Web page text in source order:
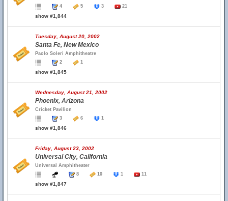
4
5 3 21
show #1,844
Tuesday, August 20, 2002
Santa Fe, New Mexico
Paolo Soleri Amphitheatre
2
1
show #1,845
Wednesday, August 21, 2002
Phoenix, Arizona
Cricket Pavilion
3
6 1
show #1,846
Friday, August 23, 2002
Universal City, California
Universal Amphitheater
8
10 1 11
show #1,847